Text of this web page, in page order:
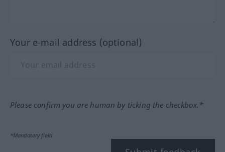
Your e-mail address (optional)
Please confirm you are human by ticking the checkbox.*
*Mandatory field